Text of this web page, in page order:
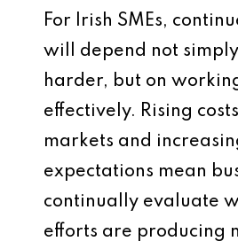
For Irish SMEs,
will depend not
harder, but on
effectively. Rising
markets and
expectations mean
continually evaluate
efforts are producing